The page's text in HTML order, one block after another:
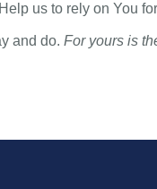
us to rely on You
and do. For yours is